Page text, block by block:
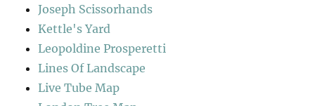
Joseph Scissorhands
Kettle's Yard
Leopoldine Prosperetti
Lines Of Landscape
Live Tube Map